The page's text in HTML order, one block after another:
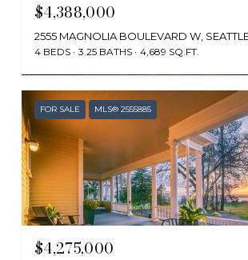
Provided by NWMLS, Windermere Real Estate/East
$4,388,000
2555 MAGNOLIA BOULEVARD W,
4 BEDS 3.25 BATHS 4,689 SQ.FT.
FOR SALE MLS® 2555885
$4,275,000